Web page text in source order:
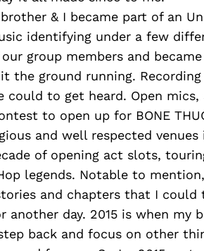
& I became part of an
identifying under a few
group members and
the ground running.
could to get heard. Open mics,
to open up for BONE
and well respected
of opening act slots,
legends. Notable to
and chapters that I could
another day. 2015 is when my
back and focus on other